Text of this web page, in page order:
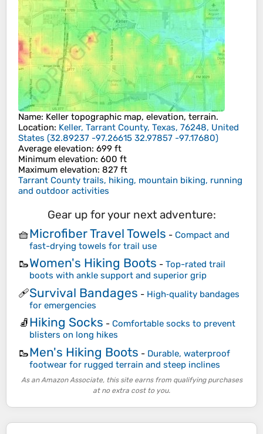
Name: Keller topographic map, elevation, terrain.
Location: Keller, Tarrant County, Texas, 76248, United
States (32.89237 -97.26615 32.97857 -97.17680)
Average elevation: 699 ft
Minimum elevation: 600 ft
Maximum elevation: 827 ft
Tarrant County trails, hiking, mountain biking, running
and outdoor activities
Gear up for your next adventure:
🧺Microfiber Travel Towels - Compact and
fast-drying towels for trail use
🥾Women's Hiking Boots - Top-rated trail
boots with ankle support and superior grip
🩹Survival Bandages - High‑quality bandages
for emergencies
🧦Hiking Socks - Comfortable socks to prevent
blisters on long hikes
🥾Men's Hiking Boots - Durable, waterproof
footwear for rugged terrain and steep inclines
As an Amazon Associate, this site earns from qualifying purchases
at no extra cost to you.